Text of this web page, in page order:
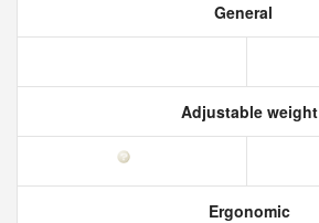
General
Adjustable weight
Ergonomic